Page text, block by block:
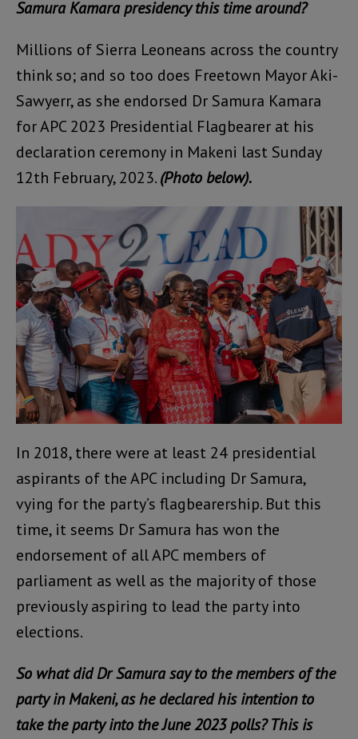
Samura Kamara presidency this time around?
Millions of Sierra Leoneans across the country
think so; and so too does Freetown Mayor Aki-
Sawyerr, as she endorsed Dr Samura Kamara
for APC 2023 Presidential Flagbearer at his
declaration ceremony in Makeni last Sunday
12th February, 2023.(Photo below).
In 2018, there were at least 24 presidential
aspirants of the APC including Dr Samura,
vying for the party’s flagbearership. But this
time, it seems Dr Samura has won the
endorsement of all APC members of
parliament as well as the majority of those
previously aspiring to lead the party into
elections.
So what did Dr Samura say to the members of the
party in Makeni, as he declared his intention to
take the party into the June 2023 polls? This is